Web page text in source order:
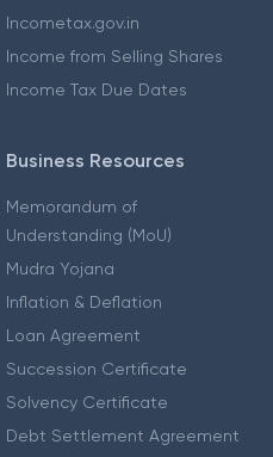
Incometax.gov.in
Income from Selling Shares
Income Tax Due Dates
Business Resources
Memorandum of
Understanding (MoU)
Mudra Yojana
Inflation & Deflation
Loan Agreement
Succession Certificate
Solvency Certificate
Debt Settlement Agreement